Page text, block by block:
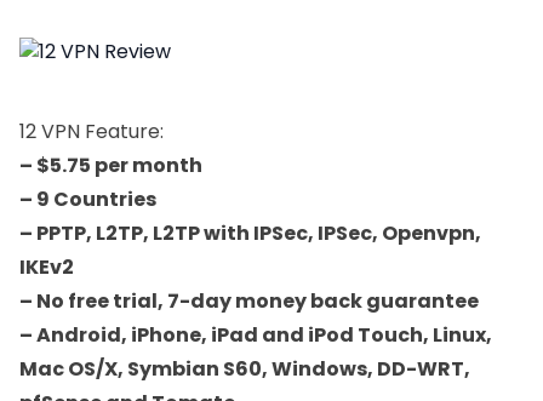
12 VPN Feature:
– $5.75 per month
– 9 Countries
– PPTP, L2TP, L2TP with IPSec, IPSec, Openvpn,
IKEv2
– No free trial, 7-day money back guarantee
– Android, iPhone, iPad and iPod Touch, Linux,
Mac OS/X, Symbian S60, Windows, DD-WRT,